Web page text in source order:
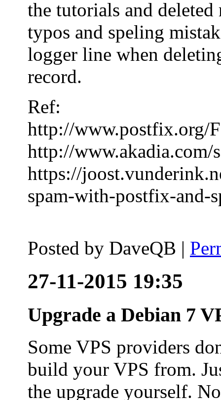
the tutorials and
typos and speling
logger line when
record.
Ref:
http://www.postfix.org/
http://www.akadia.com/
https://
spam-with-postfix-and-
Posted by DaveQB |
27-11-2015 19:35
Upgrade a Debian 7
Some VPS providers
build your VPS from.
the upgrade yourself.